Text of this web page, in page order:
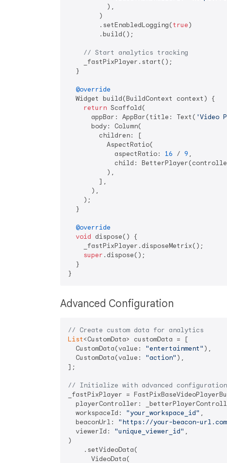
          ),
        )
        .setEnabledLogging(
true)
        .build();
// Start analytics tracking
    _fastPixPlayer.start();
  }
@override
  Widget build(BuildContext context) {
return Scaffold(
      appBar: AppBar(title: Text(
'Video
      body: Column(
        children: [
          AspectRatio(
            aspectRatio:
16 / 9 ,
child:
          ),
        ],
      ),
    );
  }
@override
void dispose() {
    _fastPixPlayer.disposeMetrix();
super .dispose();
  }
Advanced Configuration
// Create custom data for analytics
List<CustomData> customData = [
  CustomData(value:
"entertainment" ),
  CustomData(value:
"action" ),
];
// Initialize with advanced configuration
_fastPixPlayer =
playerController:
  workspaceId:
"your_workspace_id" ,
  beaconUrl:
"https://your-beacon-
  viewerId:
"unique_viewer_id" ,
)
    .setVideoData(
      VideoData(